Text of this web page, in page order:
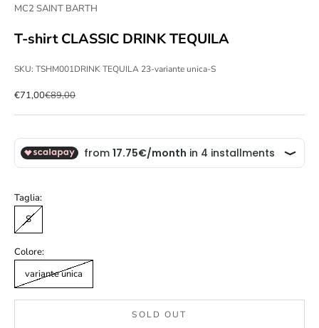
MC2 SAINT BARTH
T-shirt CLASSIC DRINK TEQUILA
SKU: TSHM001DRINK TEQUILA 23-variante unica-S
Sale price
€71,00Regular price
€89,00
Taglia:
S
Colore:
variante unica
SOLD OUT